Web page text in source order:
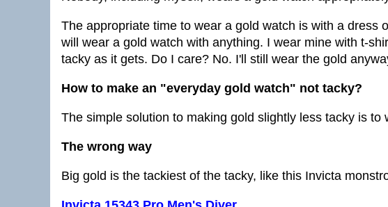
The appropriate time to wear a gold watch is with a dress
will wear a gold watch with anything. I wear mine with t-
tacky as it gets. Do I care? No. I'll still wear the gold
How to make an "everyday gold watch" not tacky?
The simple solution to making gold slightly less tacky is to
The wrong way
Big gold is the tackiest of the tacky, like this Invicta